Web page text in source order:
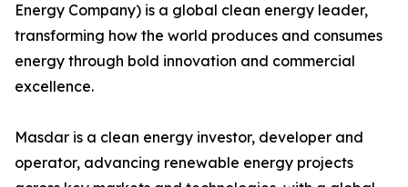
Energy Company) is a global clean energy leader,
transforming how the world produces and consumes
energy through bold innovation and commercial
excellence.
Masdar is a clean energy investor, developer and
operator, advancing renewable energy projects